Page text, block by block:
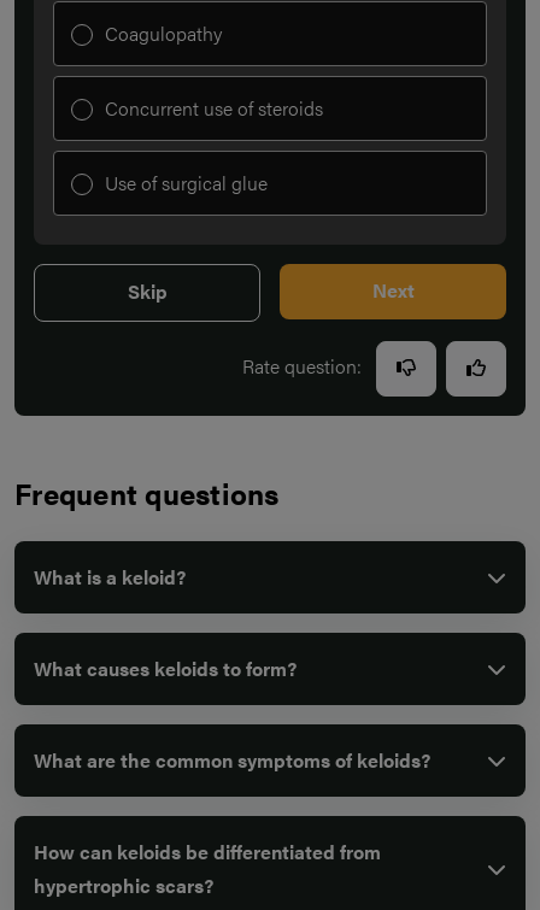
Coagulopathy
Concurrent use of steroids
Use of surgical glue
Skip Next
Rate question:
Frequent questions
What is a keloid?
What causes keloids to form?
What are the common symptoms of keloids?
How can keloids be differentiated from
hypertrophic scars?